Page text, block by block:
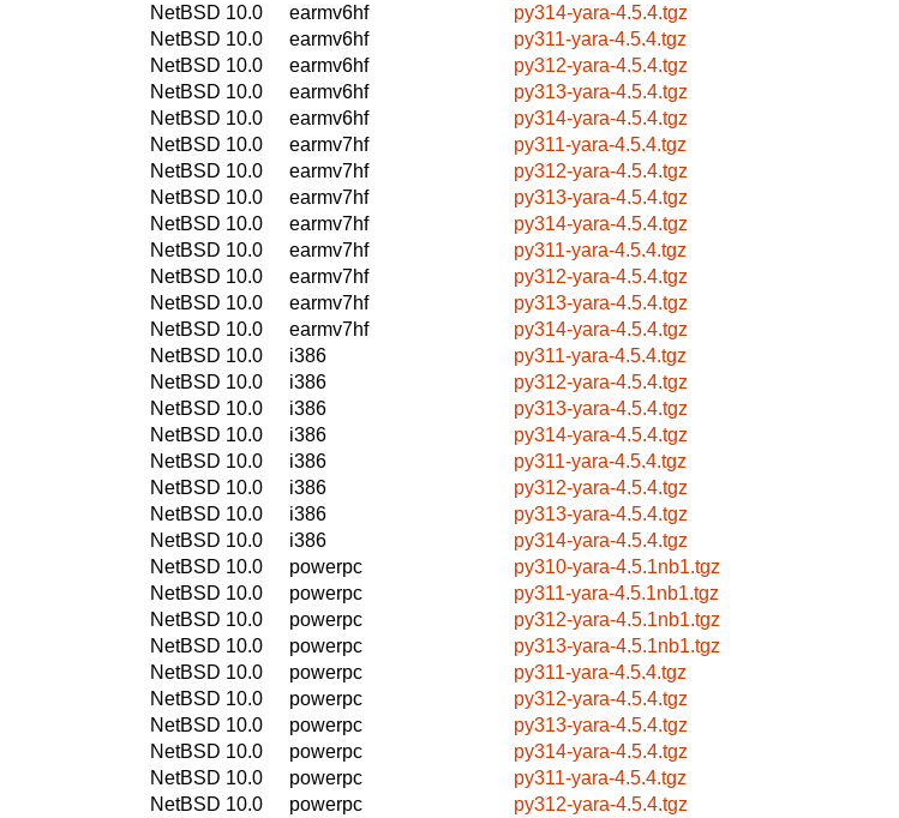
NetBSD 10.0
earmv6hf
py314-yara-4.5.4.tgz
NetBSD 10.0
earmv6hf
py311-yara-4.5.4.tgz
NetBSD 10.0
earmv6hf
py312-yara-4.5.4.tgz
NetBSD 10.0
earmv6hf
py313-yara-4.5.4.tgz
NetBSD 10.0
earmv6hf
py314-yara-4.5.4.tgz
NetBSD 10.0
earmv7hf
py311-yara-4.5.4.tgz
NetBSD 10.0
earmv7hf
py312-yara-4.5.4.tgz
NetBSD 10.0
earmv7hf
py313-yara-4.5.4.tgz
NetBSD 10.0
earmv7hf
py314-yara-4.5.4.tgz
NetBSD 10.0
earmv7hf
py311-yara-4.5.4.tgz
NetBSD 10.0
earmv7hf
py312-yara-4.5.4.tgz
NetBSD 10.0
earmv7hf
py313-yara-4.5.4.tgz
NetBSD 10.0
earmv7hf
py314-yara-4.5.4.tgz
NetBSD 10.0
i386
py311-yara-4.5.4.tgz
NetBSD 10.0
i386
py312-yara-4.5.4.tgz
NetBSD 10.0
i386
py313-yara-4.5.4.tgz
NetBSD 10.0
i386
py314-yara-4.5.4.tgz
NetBSD 10.0
i386
py311-yara-4.5.4.tgz
NetBSD 10.0
i386
py312-yara-4.5.4.tgz
NetBSD 10.0
i386
py313-yara-4.5.4.tgz
NetBSD 10.0
i386
py314-yara-4.5.4.tgz
NetBSD 10.0
powerpc
py310-yara-4.5.1nb1.tgz
NetBSD 10.0
powerpc
py311-yara-4.5.1nb1.tgz
NetBSD 10.0
powerpc
py312-yara-4.5.1nb1.tgz
NetBSD 10.0
powerpc
py313-yara-4.5.1nb1.tgz
NetBSD 10.0
powerpc
py311-yara-4.5.4.tgz
NetBSD 10.0
powerpc
py312-yara-4.5.4.tgz
NetBSD 10.0
powerpc
py313-yara-4.5.4.tgz
NetBSD 10.0
powerpc
py314-yara-4.5.4.tgz
NetBSD 10.0
powerpc
py311-yara-4.5.4.tgz
NetBSD 10.0
powerpc
py312-yara-4.5.4.tgz